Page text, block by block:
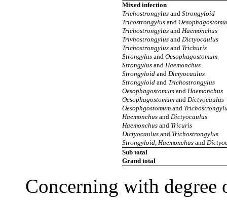
Mixed infection
Trichostrongylus and Strongyloid
Tricostrongylus and
Trichostrongylus and Haemonchus
Trivhostrongylus and Dictyocaulus
Trichostrongylus and Trichuris
Strongylus and Oesophagostomum
Strongylus and Haemonchus
Strongyloid and Dictyocaulus
Strongyloid and Trichostrongylus
Oesophagostomum and Haemonchus
Oesophagostomum and Dictyocaulus
Oesophgostomum and
Haemonchus and Dictyocaulus
Haemonchus and Tricuris
Dictyocaulus and Trichostrongylus
Strongyloid, Haemonchus and
Sub total
Grand total
Concerning with